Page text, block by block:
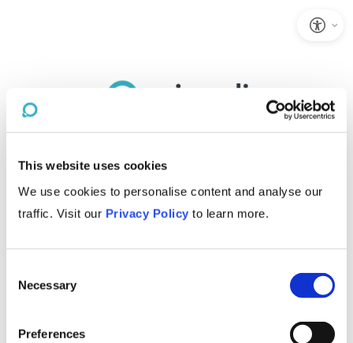
This website uses cookies
We use cookies to personalise content and analyse our
traffic. Visit our Privacy Policy to learn more.
Selection
Necessary
Preferences